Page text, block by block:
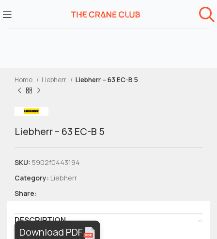
Home Liebherr Liebherr – 63 EC-B 5
Liebherr – 63 EC-B 5
SKU: 5902f0443194
Category: Liebherr
Share:
DESCRIPTION
Download PDF